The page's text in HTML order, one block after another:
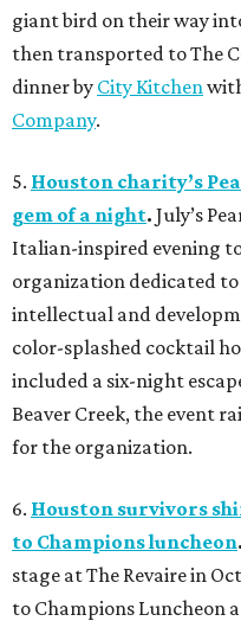
giant bird on their way
then transported to The
dinner by City Kitchen
Company.
5. Houston charity’s
gem of a night. July’s
Italian-inspired evening
organization dedicated
intellectual and
color-splashed cocktail
included a six-night
Beaver Creek, the event
for the organization.
6. Houston survivors
to Champions luncheon.
stage at The Revaire in
to Champions Luncheon